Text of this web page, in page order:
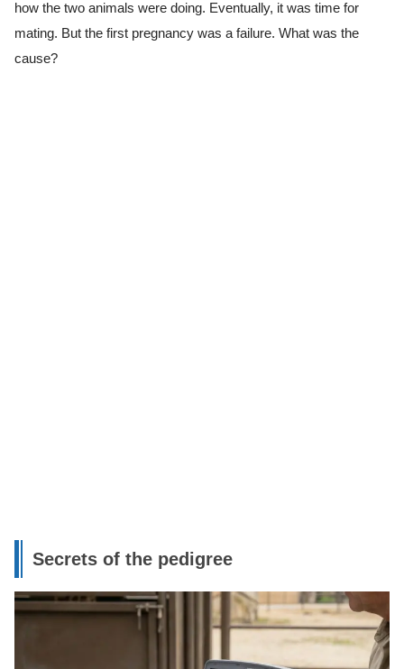
how the two animals were doing. Eventually, it was time for
mating. But the first pregnancy was a failure. What was the
cause?
Secrets of the pedigree